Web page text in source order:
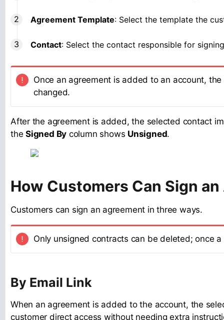
Agreement Template: Select the template the
Contact: Select the contact responsible for
Once an agreement is added to an account,
changed.
After the agreement is added, the selected contact
theSigned By column shows Unsigned.
How Customers Can Sign
Customers can sign an agreement in three ways.
Only unsigned contracts can be deleted; once
By Email Link
When an agreement is added to the account, the
customer direct access without needing extra